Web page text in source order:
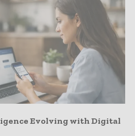
Evolving with Digital